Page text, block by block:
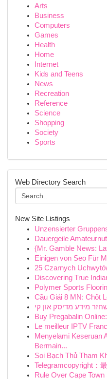
Arts
Business
Computers
Games
Health
Home
Internet
Kids and Teens
News
Recreation
Reference
Science
Shopping
Society
Sports
Web Directory Search
New Site Listings
Unzensierter
Dauergeile
{Mr. Gamble News:
Einigen von Seo Für
25 Czarnych
Discovering True
Polymer Sports
Cầu Giải 8 MN: Chốt
מידע מדיסק און קי
Buy Pregabalin
Le meilleur IPTV
Menyelami Keseruan
Bermain...
Soi Bạch Thủ Tham
Telegramcopyright：
Rule Over Cape